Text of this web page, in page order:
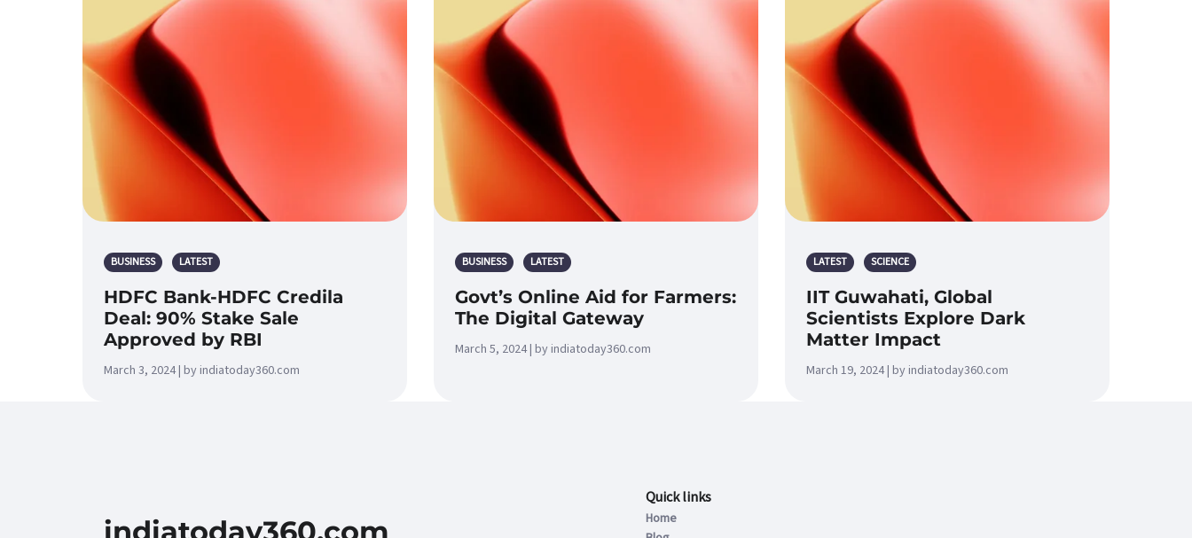
BUSINESS LATEST
HDFC Bank-HDFC Credila
Deal: 90% Stake Sale
Approved by RBI
March 3, 2024 | by indiatoday360.com
BUSINESS LATEST
Govt’s Online Aid for Farmers:
The Digital Gateway
March 5, 2024 | by indiatoday360.com
LATEST SCIENCE
IIT Guwahati, Global
Scientists Explore Dark
Matter Impact
March 19, 2024 | by indiatoday360.com
Quick links
Home